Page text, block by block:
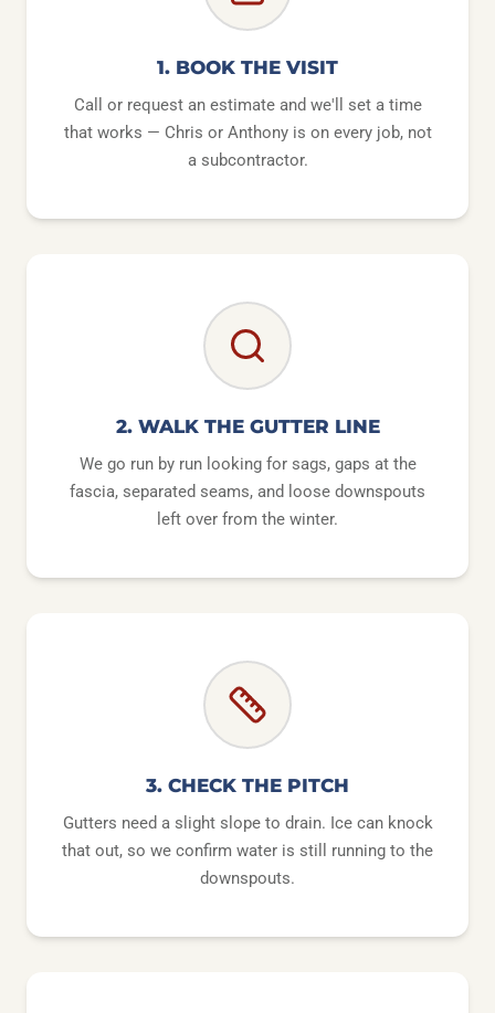
1. BOOK THE VISIT
Call or request an estimate and we'll set a time
that works — Chris or Anthony is on every job, not
a subcontractor.
2. WALK THE GUTTER LINE
We go run by run looking for sags, gaps at the
fascia, separated seams, and loose downspouts
left over from the winter.
3. CHECK THE PITCH
Gutters need a slight slope to drain. Ice can knock
that out, so we confirm water is still running to the
downspouts.